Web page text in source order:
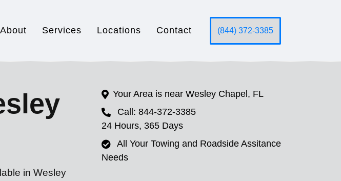
About Services Locations Contact (844) 372-3385
in Wesley
Your Area is near Wesley Chapel, FL
Call: 844-372-3385
24 Hours, 365 Days
All Your Towing and Roadside Assitance
Needs